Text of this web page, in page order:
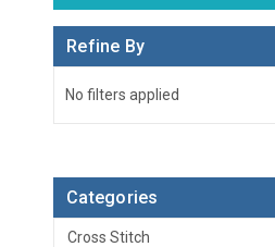
Refine By
No filters applied
Categories
Cross Stitch